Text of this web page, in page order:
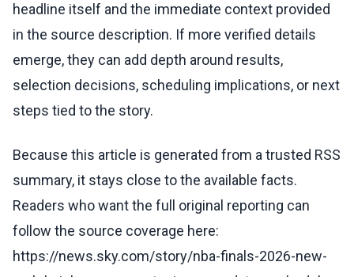
headline itself and the immediate context provided
in the source description. If more verified details
emerge, they can add depth around results,
selection decisions, scheduling implications, or next
steps tied to the story.
Because this article is generated from a trusted RSS
summary, it stays close to the available facts.
Readers who want the full original reporting can
follow the source coverage here:
https://news.sky.com/story/nba-finals-2026-new-